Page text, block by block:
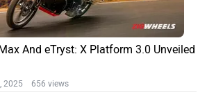
And eTryst: X Platform 3.0 Unveiled
2025 656 views